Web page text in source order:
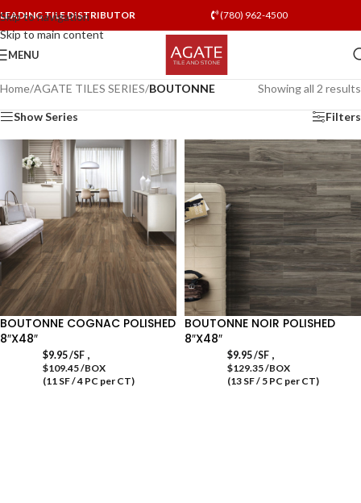
Skip to navigation
Skip to main content
LEADING TILE DISTRIBUTOR (780) 962-4500
MENU
Home/AGATE TILES SERIES/BOUTONNE Showing all 2 results
Show Series Filters
BOUTONNE COGNAC POLISHED
8″X48″
$9.95/SF,
$109.45 /BOX
(11 SF / 4 PC per CT)
BOUTONNE NOIR POLISHED
8″X48″
$9.95/SF,
$129.35 /BOX
(13 SF / 5 PC per CT)